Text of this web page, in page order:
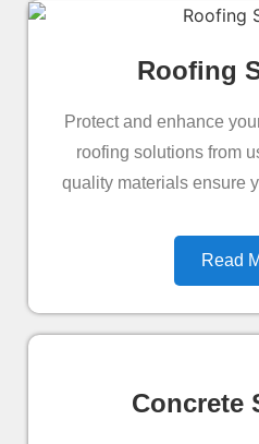
Roofing
Protect and enhance
roofing solutions from
quality materials ensure
Read
Concrete